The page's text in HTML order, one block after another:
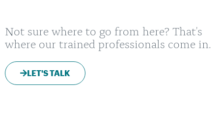
Not sure where to go from here? That's
where our trained professionals come in.
LET'S TALK